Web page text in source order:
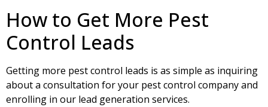
How to Get More Pest
Control Leads
Getting more pest control leads is as simple as inquiring
about a consultation for your pest control company and
enrolling in our lead generation services.